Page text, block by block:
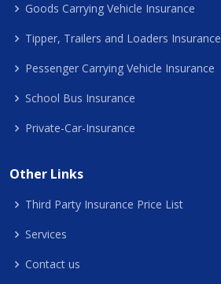
Goods Carrying Vehicle Insurance
Tipper, Trailers and Loaders Insurance
Pessenger Carrying Vehicle Insurance
School Bus Insurance
Private-Car-Insurance
Other Links
Third Party Insurance Price List
Services
Contact us